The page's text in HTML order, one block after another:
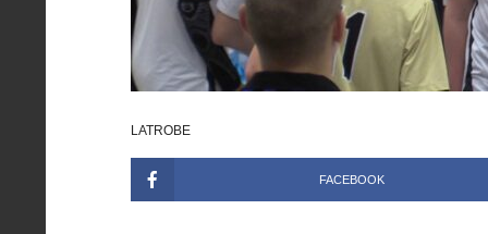
LATROBE
FACEBOOK